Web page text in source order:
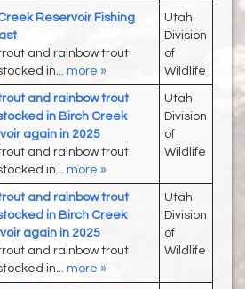
Reservoir Fishing
and rainbow trout
in... more »
Utah
Division
of
Wildlife
and rainbow trout
in Birch Creek
again in 2025
and rainbow trout
in... more »
Utah
Division
of
Wildlife
and rainbow trout
in Birch Creek
again in 2025
and rainbow trout
in... more »
Utah
Division
of
Wildlife